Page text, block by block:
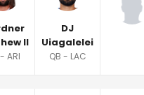
II
ARI
DJ
Uiagalelei
QB - LAC